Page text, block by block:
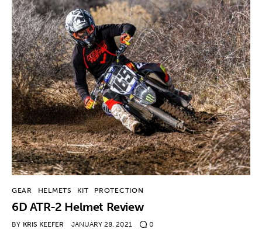
Gear
Tech
Podcasts
Shop
Contact
GEAR HELMETS KIT PROTECTION
6D ATR-2 Helmet Review
BY KRIS KEEFER JANUARY 28, 2021 0